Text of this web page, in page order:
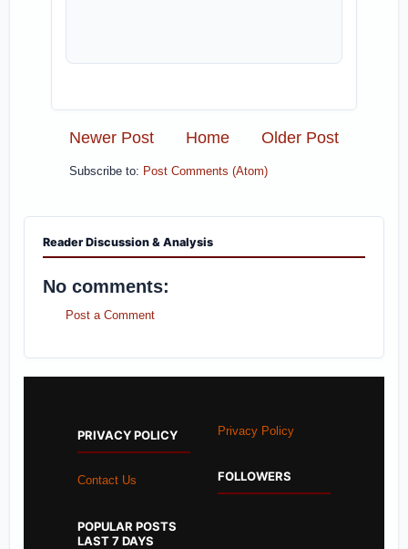
Newer Post Older Post
Home
Subscribe to: Post Comments (Atom)
Reader Discussion & Analysis
No comments:
Post a Comment
PRIVACY POLICY
Contact Us
POPULAR POSTS
LAST 7 DAYS
Privacy Policy
FOLLOWERS